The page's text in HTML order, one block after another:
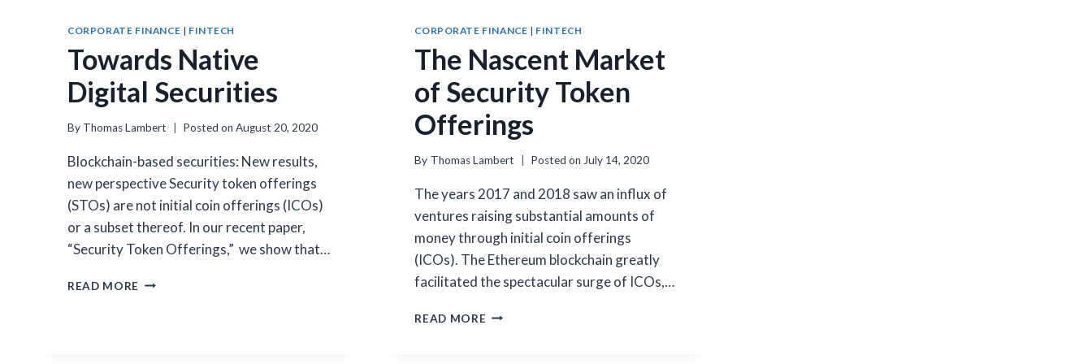
CORPORATE FINANCE | FINTECH
Towards Native
Digital Securities
By Thomas Lambert Posted on August 20, 2020
Blockchain-based securities: New results,
new perspective Security token offerings
(STOs) are not initial coin offerings (ICOs)
or a subset thereof. In our recent paper,
“Security Token Offerings,” we show that…
READ MORE TOWARDS
CORPORATE FINANCE | FINTECH
The Nascent Market
of Security Token
Offerings
By Thomas Lambert Posted on July 14, 2020
The years 2017 and 2018 saw an influx of
ventures raising substantial amounts of
money through initial coin offerings
(ICOs). The Ethereum blockchain greatly
facilitated the spectacular surge of ICOs,…
READ MORE THE